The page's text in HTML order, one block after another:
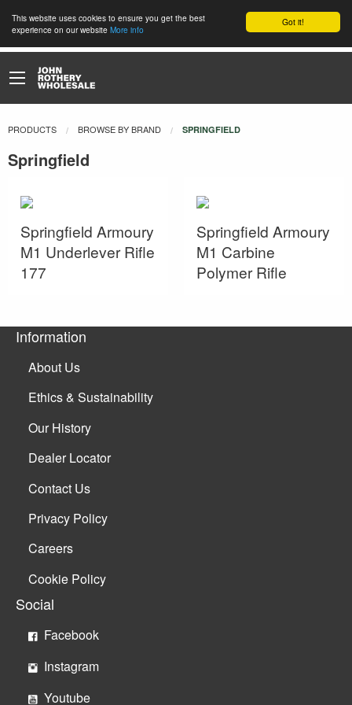
Got it!
This website uses cookies to ensure you get the best
experience on our website More info
PRODUCTS BROWSE BY BRAND CURRENT:
SPRINGFIELD
Springfield
Springfield Armoury
M1 Underlever Rifle
177
Springfield Armoury
M1 Carbine
Polymer Rifle
Information
About Us
Ethics & Sustainability
Our History
Dealer Locator
Contact Us
Privacy Policy
Careers
Cookie Policy
Social
Facebook
Instagram
Youtube